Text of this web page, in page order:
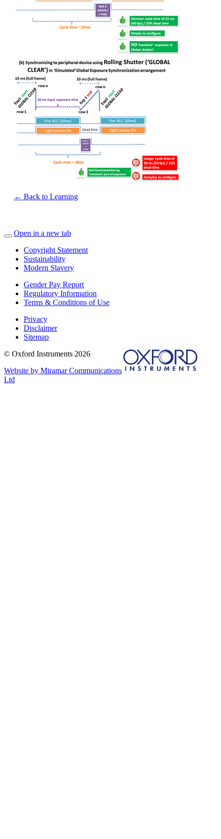
← Back to Learning
Open in a new tab
Copyright Statement
Sustainability
Modern Slavery
Gender Pay Report
Regulatory Information
Terms & Conditions of Use
Privacy
Disclaimer
Sitemap
© Oxford Instruments 2026
Website by Miramar Communications
Ltd